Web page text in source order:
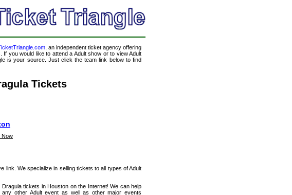
, an independent ticket agency offering
you would like to attend a Adult show or to view Adult
is your source. Just click the team link below to find
Tickets
Now
link. We specialize in selling tickets to all types of Adult
tickets in Houston on the Internet! We can help
other Adult event as well as other major events